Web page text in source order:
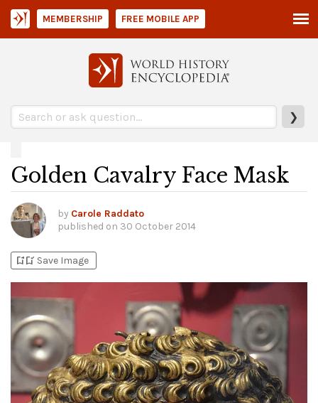
❯
MEMBERSHIP FREE MOBILE APP
Golden Cavalry Face Mask
by Carole Raddato
published on 30 October 2014
bookmark_addbookmark_added Save Image